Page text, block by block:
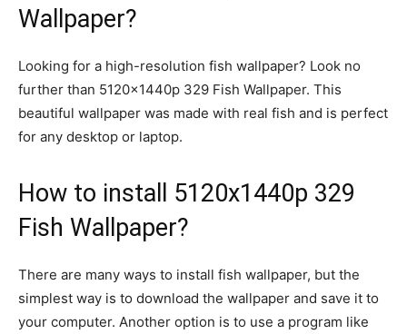
Wallpaper?
Looking for a high-resolution fish wallpaper? Look no
further than 5120x1440p 329 Fish Wallpaper. This
beautiful wallpaper was made with real fish and is perfect
for any desktop or laptop.
How to install 5120x1440p 329
Fish Wallpaper?
There are many ways to install fish wallpaper, but the
simplest way is to download the wallpaper and save it to
your computer. Another option is to use a program like